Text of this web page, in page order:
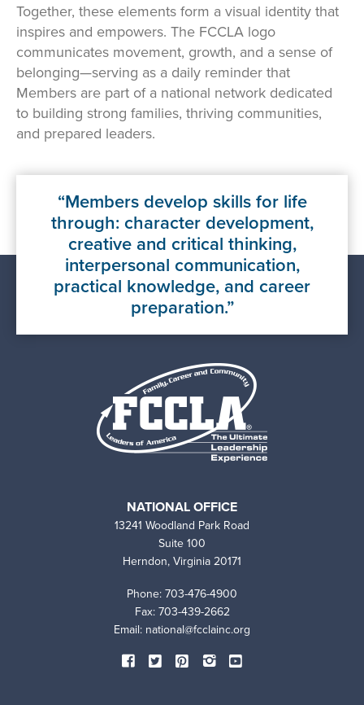
Together, these elements form a visual identity that
inspires and empowers. The FCCLA logo
communicates movement, growth, and a sense of
belonging—serving as a daily reminder that
Members are part of a national network dedicated
to building strong families, thriving communities,
and prepared leaders.
Members develop skills for life
through: character development,
creative and critical thinking,
interpersonal communication,
practical knowledge, and career
preparation.
NATIONAL OFFICE
13241 Woodland Park Road
Suite 100
Herndon, Virginia 20171
Phone: 703-476-4900
Fax: 703-439-2662
Email: national@fcclainc.org